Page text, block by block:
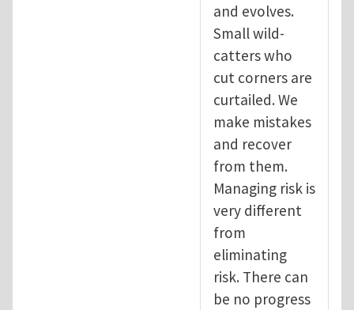
and evolves.
Small wild-
catters who
cut corners are
curtailed. We
make mistakes
and recover
from them.
Managing risk is
very different
from
eliminating
risk. There can
be no progress